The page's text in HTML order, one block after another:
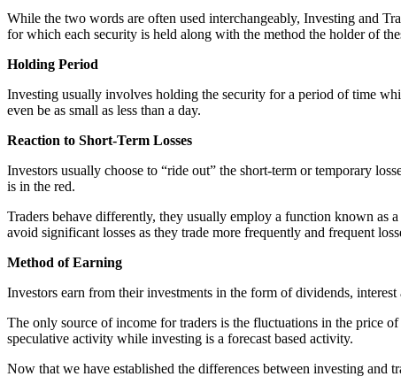
While the two words are often used interchangeably, Investing and
for which each security is held along with the method the holder of
Holding Period
Investing usually involves holding the security for a period of time
even be as small as less than a day.
Reaction to Short-Term Losses
Investors usually choose to “ride out” the short-term or temporary
is in the red.
Traders behave differently, they usually employ a function known as
avoid significant losses as they trade more frequently and frequent
Method of Earning
Investors earn from their investments in the form of dividends,
The only source of income for traders is the fluctuations in the price
speculative activity while investing is a forecast based activity.
Now that we have established the differences between investing and